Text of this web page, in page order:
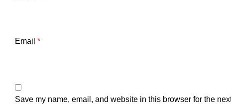
Email *
Save my name, email, and website in this browser for the